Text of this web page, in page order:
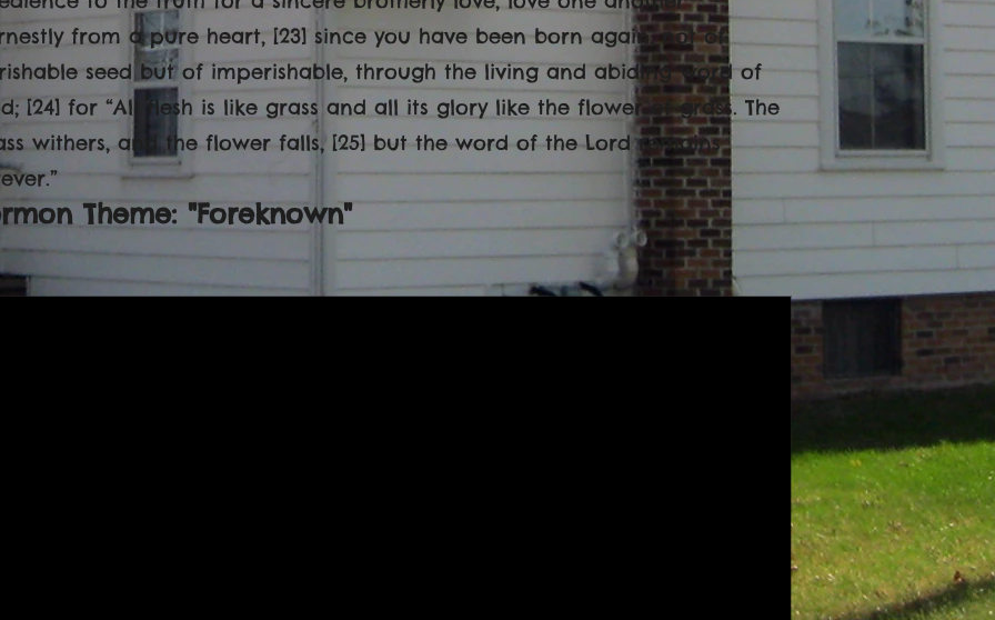
from a pure heart, [23] since you have been born again, not of
seed but of imperishable, through the living and abiding word of
[24] for “All flesh is like grass and all its glory like the flower of grass. The
withers, and the flower falls, [25] but the word of the Lord remains
Theme: "Foreknown"